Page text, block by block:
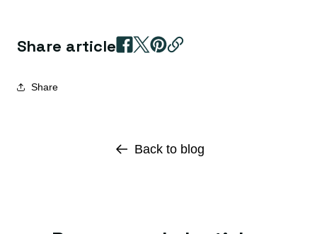
Share article
Share
Back to blog